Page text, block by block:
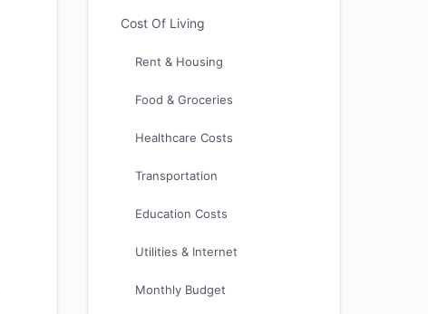
Cost Of Living
Rent & Housing
Food & Groceries
Healthcare Costs
Transportation
Education Costs
Utilities & Internet
Monthly Budget